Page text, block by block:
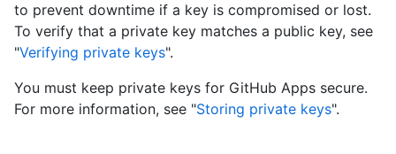
to prevent downtime if a key is compromised or lost.
To verify that a private key matches a public key, see
"Verifying private keys".
You must keep private keys for GitHub Apps secure.
For more information, see "Storing private keys".